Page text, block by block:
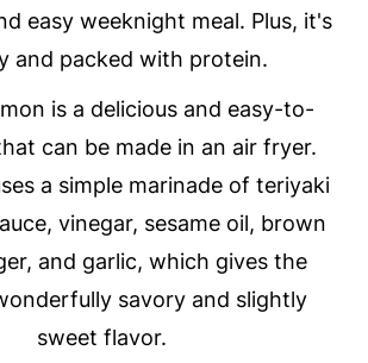
easy weeknight meal. Plus, it's
and packed with protein.
is a delicious and easy-to-
can be made in an air fryer.
a simple marinade of teriyaki
vinegar, sesame oil, brown
and garlic, which gives the
savory and slightly
sweet flavor.